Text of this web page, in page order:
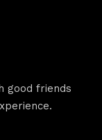
good friends